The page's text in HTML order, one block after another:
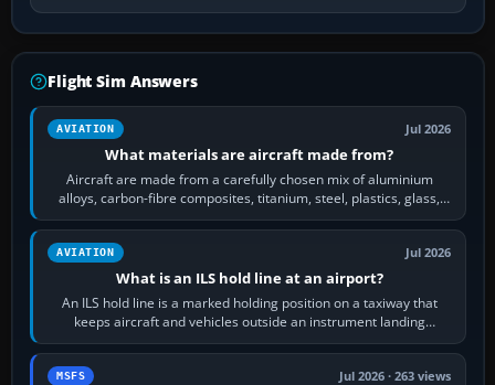
Flight Sim Answers
AVIATION Jul 2026
What materials are aircraft made from?
Aircraft are made from a carefully chosen mix of aluminium
alloys, carbon-fibre composites, titanium, steel, plastics, glass,
rubber and, in some…
AVIATION Jul 2026
What is an ILS hold line at an airport?
An ILS hold line is a marked holding position on a taxiway that
keeps aircraft and vehicles outside an instrument landing
system’s protected critical…
MSFS Jul 2026 · 263 views